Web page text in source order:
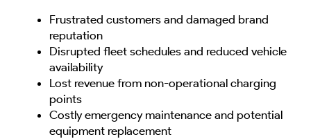
Frustrated customers and damaged brand
reputation
Disrupted fleet schedules and reduced vehicle
availability
Lost revenue from non-operational charging
points
Costly emergency maintenance and potential
equipment replacement